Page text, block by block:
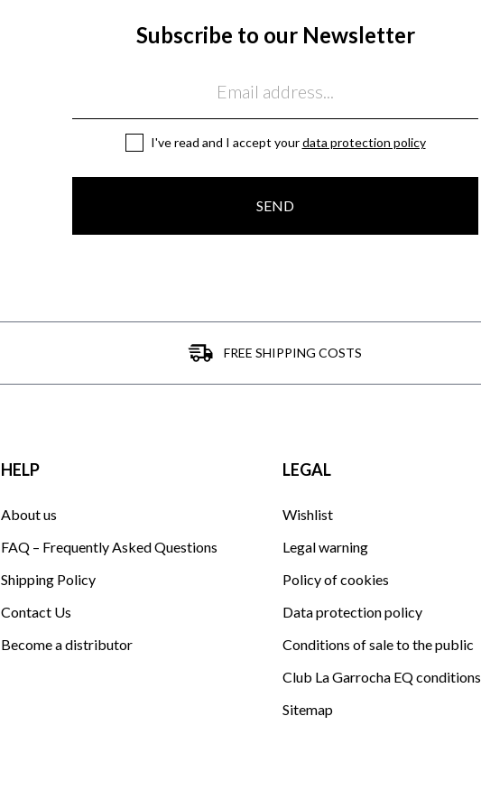
Subscribe to our Newsletter
I've read and I accept yourdata protection policy
SEND
FREE SHIPPING COSTS
HELP
About us
FAQ – Frequently Asked Questions
Shipping Policy
Contact Us
Become a distributor
LEGAL
Wishlist
Legal warning
Policy of cookies
Data protection policy
Conditions of sale to the public
Club La Garrocha EQ conditions
Sitemap